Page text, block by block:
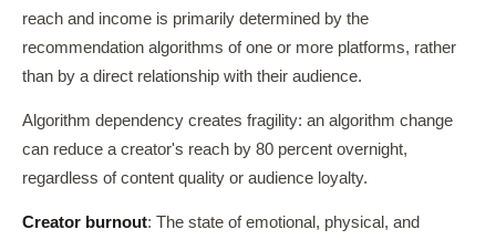
reach and income is primarily determined by the
recommendation algorithms of one or more platforms, rather
than by a direct relationship with their audience.
Algorithm dependency creates fragility: an algorithm change
can reduce a creator's reach by 80 percent overnight,
regardless of content quality or audience loyalty.
Creator burnout: The state of emotional, physical, and